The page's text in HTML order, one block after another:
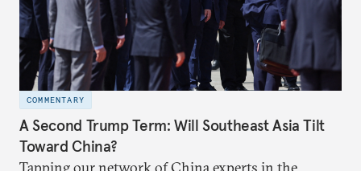
COMMENTARY
A Second Trump Term: Will Southeast Asia Tilt
Toward China?